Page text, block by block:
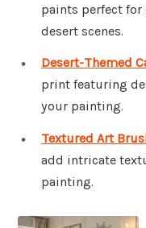
paints perfect
desert scenes.
Desert-Themed
print featuring
your painting.
Textured Art
add intricate
painting.